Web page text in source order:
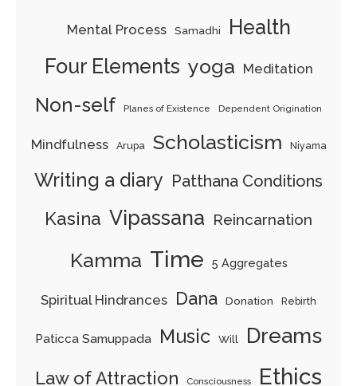
Mental Process Samadhi
Health
Four Elements yoga Meditation
Non-self Planes of Existence Dependent Origination
Mindfulness Arupa Scholasticism Niyama
Writing a diary Patthana Conditions
Kasina Vipassana Reincarnation
Kamma Time 5 Aggregates
Spiritual Hindrances Dana Donation Rebirth
Paticca Samuppada Music Will Dreams
Law of Attraction Consciousness Ethics